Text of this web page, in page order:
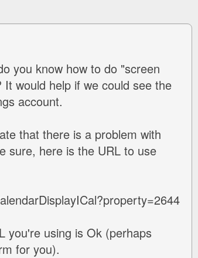
you know how to do "screen
would help if we could see the
account.
that there is a problem with
sure, here is the URL to use
you're using is Ok (perhaps
for you).